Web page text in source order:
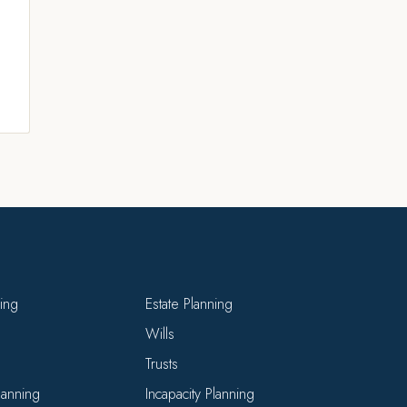
Estate Planning
Wills
Trusts
Incapacity Planning